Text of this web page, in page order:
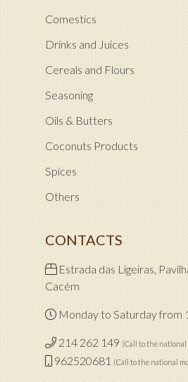
Comestics
Drinks and Juices
Cereals and Flours
Seasoning
Oils & Butters
Coconuts Products
Spices
Others
CONTACTS
Estrada das Ligeiras,
Cacém
Monday to Saturday from
214 262 149 (Call to the
962520681 (Call to the national